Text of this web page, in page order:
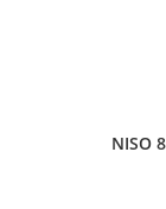
NISO